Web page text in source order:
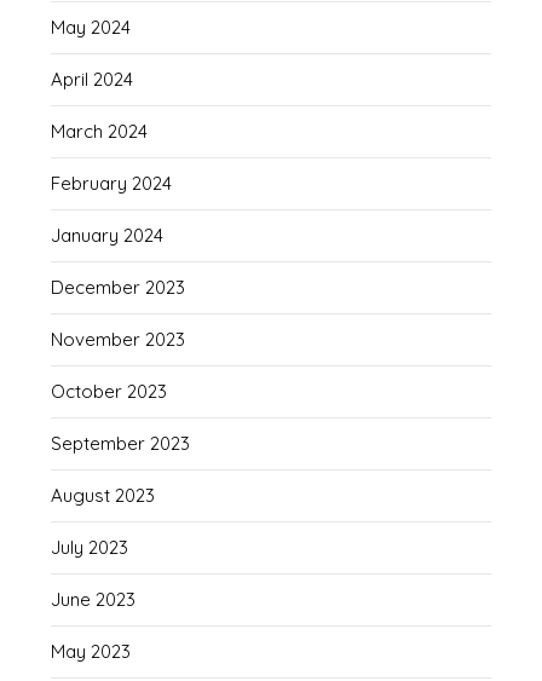
May 2024
April 2024
March 2024
February 2024
January 2024
December 2023
November 2023
October 2023
September 2023
August 2023
July 2023
June 2023
May 2023